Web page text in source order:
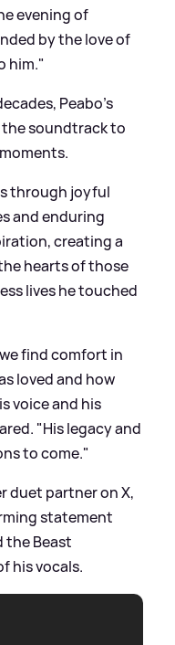
evening of
by the love of
him."
Peabo's
soundtrack to
through joyful
and enduring
creating a
hearts of those
lives he touched
find comfort in
loved and how
voice and his
"His legacy and
to come."
duet partner on X,
statement
the Beast
his vocals.